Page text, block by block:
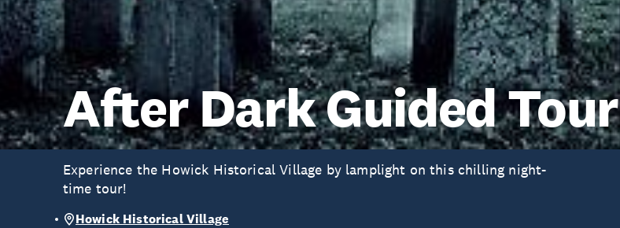
After Dark Guided Tour
Experience the Howick Historical Village by lamplight on this chilling night-
time tour!
Howick Historical Village